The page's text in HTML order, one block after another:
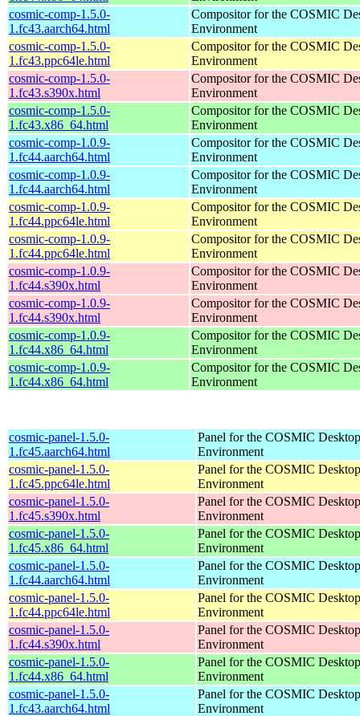
cosmic-comp-1.5.0-
1.fc43.aarch64.html
Compositor for the COSMIC
Environment
cosmic-comp-1.5.0-
1.fc43.ppc64le.html
Compositor for the COSMIC
Environment
cosmic-comp-1.5.0-
1.fc43.s390x.html
Compositor for the COSMIC
Environment
cosmic-comp-1.5.0-
1.fc43.x86_64.html
Compositor for the COSMIC
Environment
cosmic-comp-1.0.9-
1.fc44.aarch64.html
Compositor for the COSMIC
Environment
cosmic-comp-1.0.9-
1.fc44.aarch64.html
Compositor for the COSMIC
Environment
cosmic-comp-1.0.9-
1.fc44.ppc64le.html
Compositor for the COSMIC
Environment
cosmic-comp-1.0.9-
1.fc44.ppc64le.html
Compositor for the COSMIC
Environment
cosmic-comp-1.0.9-
1.fc44.s390x.html
Compositor for the COSMIC
Environment
cosmic-comp-1.0.9-
1.fc44.s390x.html
Compositor for the COSMIC
Environment
cosmic-comp-1.0.9-
1.fc44.x86_64.html
Compositor for the COSMIC
Environment
cosmic-comp-1.0.9-
1.fc44.x86_64.html
Compositor for the COSMIC
Environment
cosmic-panel-1.5.0-
1.fc45.aarch64.html
Panel for the COSMIC Desktop
Environment
cosmic-panel-1.5.0-
1.fc45.ppc64le.html
Panel for the COSMIC Desktop
Environment
cosmic-panel-1.5.0-
1.fc45.s390x.html
Panel for the COSMIC Desktop
Environment
cosmic-panel-1.5.0-
1.fc45.x86_64.html
Panel for the COSMIC Desktop
Environment
cosmic-panel-1.5.0-
1.fc44.aarch64.html
Panel for the COSMIC Desktop
Environment
cosmic-panel-1.5.0-
1.fc44.ppc64le.html
Panel for the COSMIC Desktop
Environment
cosmic-panel-1.5.0-
1.fc44.s390x.html
Panel for the COSMIC Desktop
Environment
cosmic-panel-1.5.0-
1.fc44.x86_64.html
Panel for the COSMIC Desktop
Environment
cosmic-panel-1.5.0-
1.fc43.aarch64.html
Panel for the COSMIC Desktop
Environment